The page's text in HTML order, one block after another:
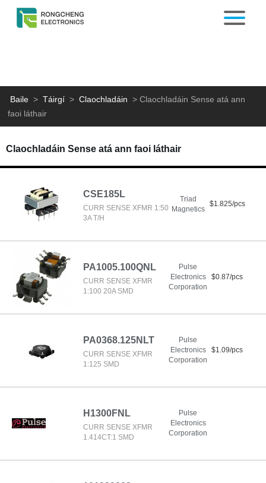
Baile > Táirgí > Claochladáin >Claochladáin Sense atá ann
faoi láthair
Claochladáin Sense atá ann faoi láthair
CSE185L
CURR SENSE XFMR 1:50
3A T/H
Triad
Magnetics
$1.825/pcs
PA1005.100QNL
CURR SENSE XFMR
1:100 20A SMD
Pulse
Electronics
Corporation
$0.87/pcs
PA0368.125NLT
CURR SENSE XFMR
1:125 SMD
Pulse
Electronics
Corporation
$1.09/pcs
H1300FNL
CURR SENSE XFMR
1.414CT:1 SMD
Pulse
Electronics
Corporation